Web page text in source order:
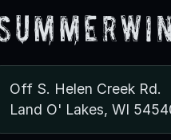
Off S. Helen Creek Rd.
Land O' Lakes, WI